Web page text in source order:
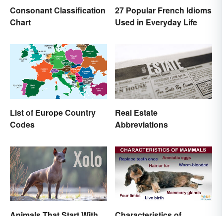
Consonant Classification
Chart
27 Popular French Idioms
Used in Everyday Life
List of Europe Country
Codes
Real Estate
Abbreviations